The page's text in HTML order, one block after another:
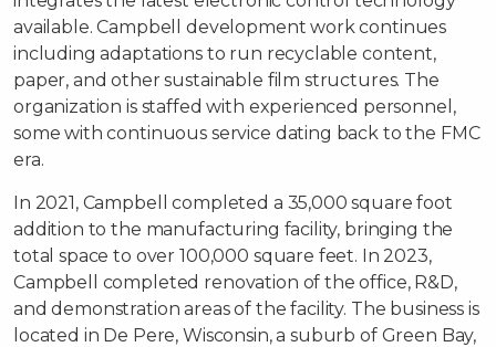
available. Campbell development work continues
including adaptations to run recyclable content,
paper, and other sustainable film structures. The
organization is staffed with experienced personnel,
some with continuous service dating back to the FMC
era.
In 2021, Campbell completed a 35,000 square foot
addition to the manufacturing facility, bringing the
total space to over 100,000 square feet. In 2023,
Campbell completed renovation of the office, R&D,
and demonstration areas of the facility. The business is
located in De Pere, Wisconsin, a suburb of Green Bay,